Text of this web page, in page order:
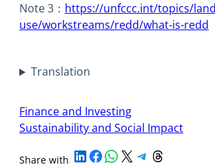
Note 3： https://unfccc.int/topics/
use/workstreams/redd/what-is-redd
Translation
Finance and Investing
Sustainability and Social Impact
Share with/Share on LinkedIn Share on Facebook Share on WhatsApp Share on X Share on Telegram Share on Threads